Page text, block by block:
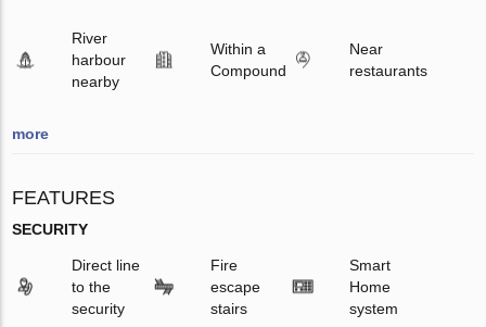
River
harbour
nearby
Within a
Compound
Near
restaurants
more
FEATURES
SECURITY
Direct line
to the
security
Fire
escape
stairs
Smart
Home
system